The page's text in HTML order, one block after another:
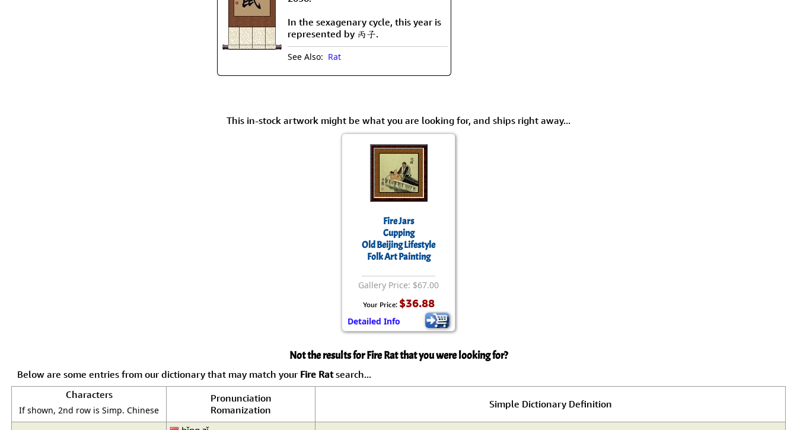
Size & Price Info
Custom Blank Wall Scrolls
In the sexagenary cycle, this year is
represented by 丙子.
See Also: Rat
This in-stock artwork might be what you are looking for, and ships right away...
Fire Jars
Cupping
Old Beijing Lifestyle
Folk Art Painting
Gallery Price: $67.00
Your Price: $36.88
Detailed Info
Not the results for Fire Rat that you were looking for?
Below are some entries from our dictionary that may match your Fire Ratsearch...
Characters
If shown, 2nd row is Simp. Chinese
Pronunciation
Romanization
Simple Dictionary Definition